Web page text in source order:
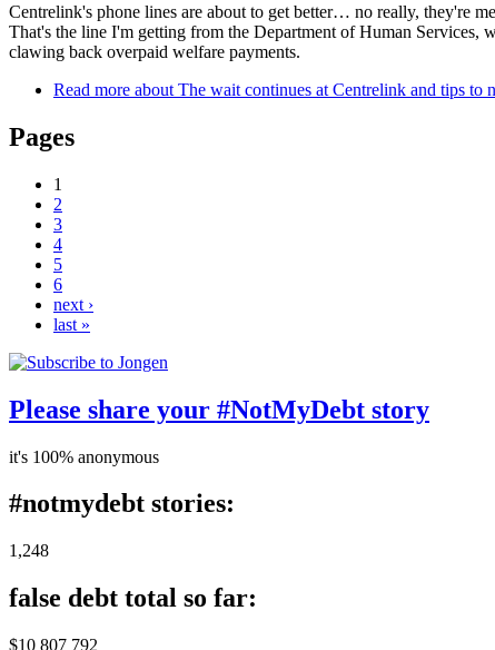
Centrelink's phone lines are about to get better… no really, they're
That's the line I'm getting from the Department of Human Services,
clawing back overpaid welfare payments.
Read more about The wait continues at Centrelink and tips to
Pages
1
2
3
4
5
6
next ›
last »
Please share your #NotMyDebt story
it's 100% anonymous
#notmydebt stories:
1,248
false debt total so far:
$10 807 792